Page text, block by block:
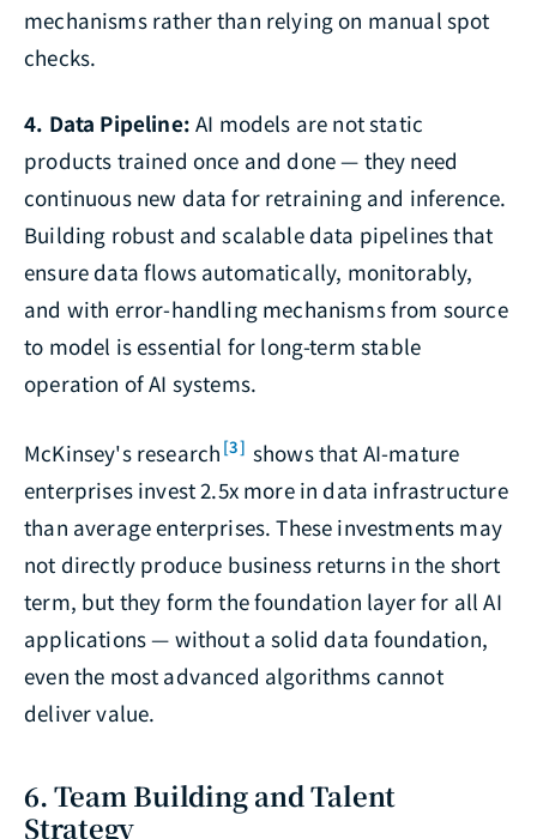
mechanisms rather than relying on manual spot
checks.
4. Data Pipeline: AI models are not static
products trained once and done — they need
continuous new data for retraining and inference.
Building robust and scalable data pipelines that
ensure data flows automatically, monitorably,
and with error-handling mechanisms from source
to model is essential for long-term stable
operation of AI systems.
McKinsey's research [3] shows that AI-mature
enterprises invest 2.5x more in data infrastructure
than average enterprises. These investments may
not directly produce business returns in the short
term, but they form the foundation layer for all AI
applications — without a solid data foundation,
even the most advanced algorithms cannot
deliver value.
6. Team Building and Talent
Strategy